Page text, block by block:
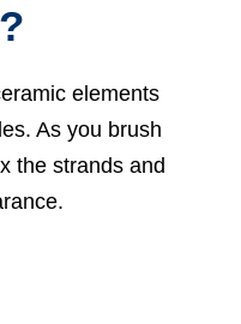
elements
As you brush
the strands and